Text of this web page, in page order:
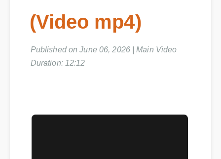
(Video mp4)
Published on June 06, 2026 | Main Video
Duration: 12:12